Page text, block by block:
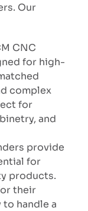
Our
CNC
for high-
complex
for
and
provide
for
products.
their
handle a